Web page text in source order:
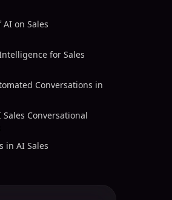
on Sales
for Sales
Conversations in
Conversational
in AI Sales